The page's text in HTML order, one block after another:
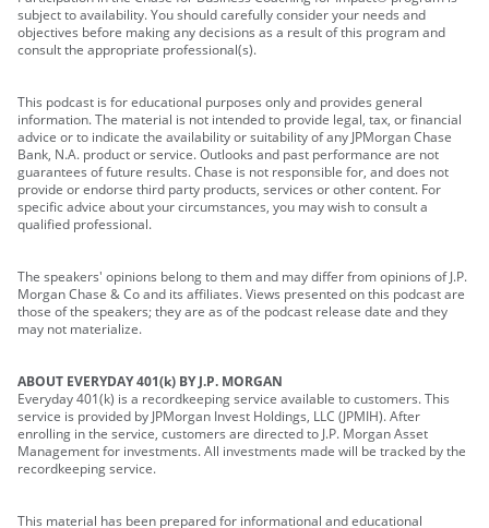
subject to availability. You should carefully consider your needs and
objectives before making any decisions as a result of this program and
consult the appropriate professional(s).
This podcast is for educational purposes only and provides general
information. The material is not intended to provide legal, tax, or financial
advice or to indicate the availability or suitability of any JPMorgan Chase
Bank, N.A. product or service. Outlooks and past performance are not
guarantees of future results. Chase is not responsible for, and does not
provide or endorse third party products, services or other content. For
specific advice about your circumstances, you may wish to consult a
qualified professional.
The speakers' opinions belong to them and may differ from opinions of J.P.
Morgan Chase & Co and its affiliates. Views presented on this podcast are
those of the speakers; they are as of the podcast release date and they
may not materialize.
ABOUT EVERYDAY 401(k) BY J.P. MORGAN
Everyday 401(k) is a recordkeeping service available to customers. This
service is provided by JPMorgan Invest Holdings, LLC (JPMIH). After
enrolling in the service, customers are directed to J.P. Morgan Asset
Management for investments. All investments made will be tracked by the
recordkeeping service.
This material has been prepared for informational and educational